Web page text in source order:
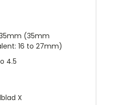
(35mm
16 to 27mm)
4.5
X